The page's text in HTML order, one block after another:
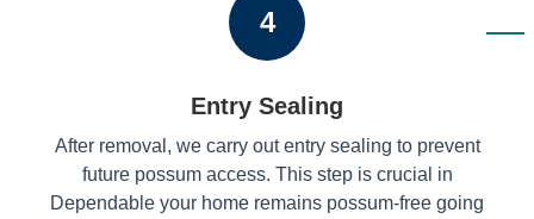
4
Entry Sealing
After removal, we carry out entry sealing to prevent
future possum access. This step is crucial in
Dependable your home remains possum-free going